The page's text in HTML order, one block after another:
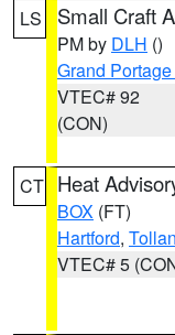
LS Small Craft
PM by DLH ()
Grand
VTEC# 92
(CON)
CT Heat
BOX (FT)
Hartford,
VTEC# 5